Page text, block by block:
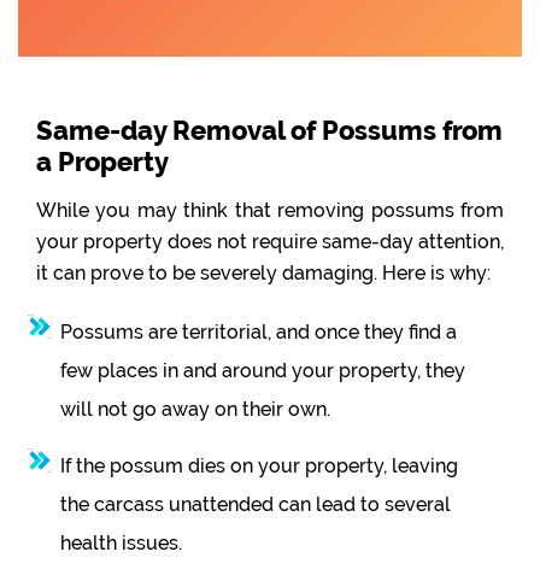
Same-day Removal of Possums from
a Property
While you may think that removing possums from
your property does not require same-day attention,
it can prove to be severely damaging. Here is why:
Possums are territorial, and once they find a
few places in and around your property, they
will not go away on their own.
If the possum dies on your property, leaving
the carcass unattended can lead to several
health issues.